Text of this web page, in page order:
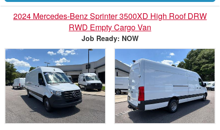
2024 Mercedes-Benz Sprinter 3500XD High Roof DRW
RWD Empty Cargo Van
Job Ready: NOW